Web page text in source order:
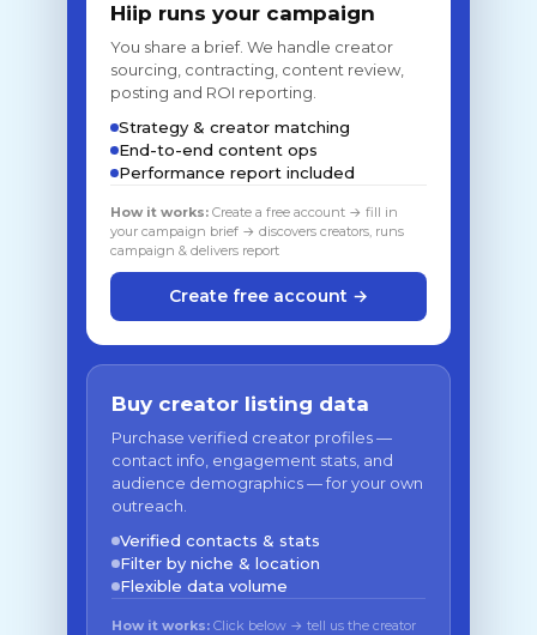
Hiip runs your campaign
You share a brief. We handle creator
sourcing, contracting, content review,
posting and ROI reporting.
Strategy & creator matching
End-to-end content ops
Performance report included
How it works: Create a free account → fill in
your campaign brief → discovers creators, runs
campaign & delivers report
Create free account →
Buy creator listing data
Purchase verified creator profiles —
contact info, engagement stats, and
audience demographics — for your own
outreach.
Verified contacts & stats
Filter by niche & location
Flexible data volume
How it works: Click below → tell us the creator